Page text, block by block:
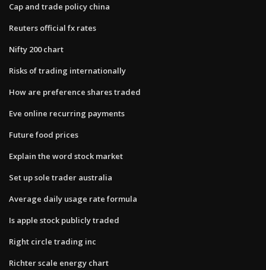
Cap and trade policy china
Reuters official fx rates
Nifty 200 chart
Risks of trading internationally
How are preference shares traded
Eve online recurring payments
Future food prices
Explain the word stock market
Set up sole trader australia
Average daily usage rate formula
Is apple stock publicly traded
Right circle trading inc
Richter scale energy chart